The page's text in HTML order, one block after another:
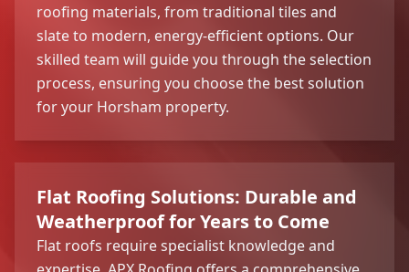
roofing materials, from traditional tiles and
slate to modern, energy-efficient options. Our
skilled team will guide you through the selection
process, ensuring you choose the best solution
for your Horsham property.
Flat Roofing Solutions: Durable and
Weatherproof for Years to Come
Flat roofs require specialist knowledge and